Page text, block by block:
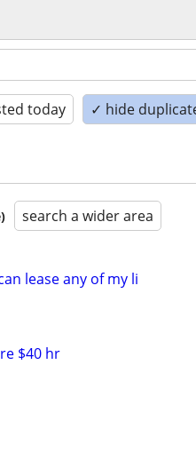
today ✓ hide
search a wider area
lease any of my li
$40 hr